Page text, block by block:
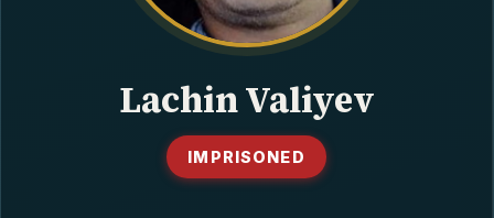
Lachin Valiyev
IMPRISONED